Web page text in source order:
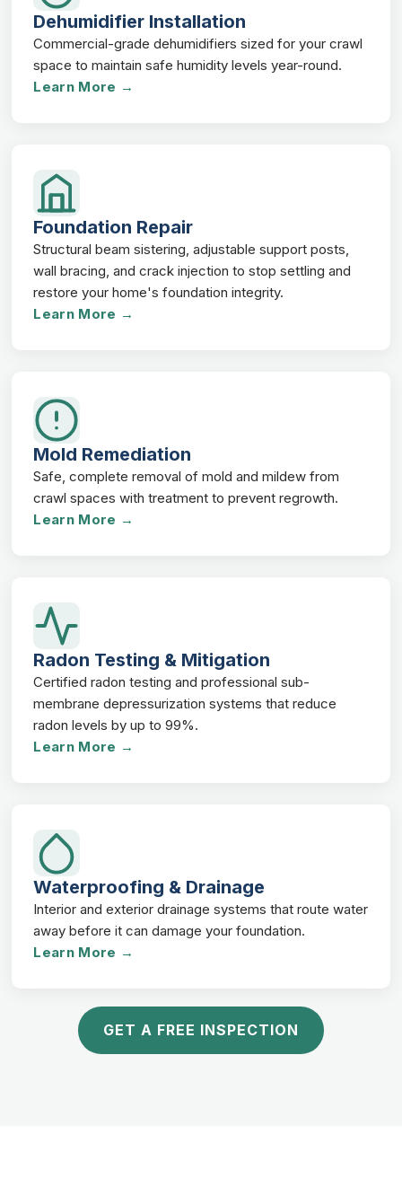
Dehumidifier Installation
Commercial-grade dehumidifiers sized for your crawl
space to maintain safe humidity levels year-round.
Learn More →
Foundation Repair
Structural beam sistering, adjustable support posts,
wall bracing, and crack injection to stop settling and
restore your home's foundation integrity.
Learn More →
Mold Remediation
Safe, complete removal of mold and mildew from
crawl spaces with treatment to prevent regrowth.
Learn More →
Radon Testing & Mitigation
Certified radon testing and professional sub-
membrane depressurization systems that reduce
radon levels by up to 99%.
Learn More →
Waterproofing & Drainage
Interior and exterior drainage systems that route water
away before it can damage your foundation.
Learn More →
GET A FREE INSPECTION